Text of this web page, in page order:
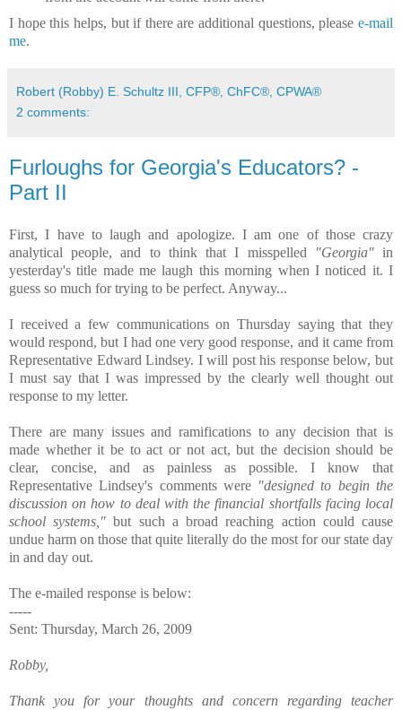
I hope this helps, but if there are additional questions, please e-mail
me.
Robert (Robby) E. Schultz III, CFP®, ChFC®, CPWA®
2 comments:
Furloughs for Georgia's Educators? -
Part II
First, I have to laugh and apologize. I am one of those crazy
analytical people, and to think that I misspelled
"Georgia"in
yesterday's title made me laugh this morning when I noticed it. I
guess so much for trying to be perfect. Anyway...
I received a few communications on Thursday saying that they
would respond, but I had one very good response, and it came from
Representative Edward Lindsey. I will post his response below, but
I must say that I was impressed by the clearly well thought out
response to my letter.
There are many issues and ramifications to any decision that is
made whether it be to act or not act, but the decision should be
clear, concise, and as painless as possible. I know that
Representative Lindsey's comments were "designed to begin the
discussion on how to deal with the financial shortfalls facing local
school systems," but such a broad reaching action could cause
undue harm on those that quite literally do the most for our state day
in and day out.
The e-mailed response is below:
-----
Sent: Thursday, March 26, 2009
Robby,
Thank you for your thoughts and concern regarding teacher